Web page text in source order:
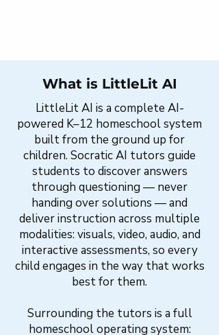
What is LittleLit AI
LittleLit AI is a complete AI-
powered K–12 homeschool system
built from the ground up for
children. Socratic AI tutors guide
students to discover answers
through questioning — never
handing over solutions — and
deliver instruction across multiple
modalities: visuals, video, audio, and
interactive assessments, so every
child engages in the way that works
best for them.
Surrounding the tutors is a full
homeschool operating system: